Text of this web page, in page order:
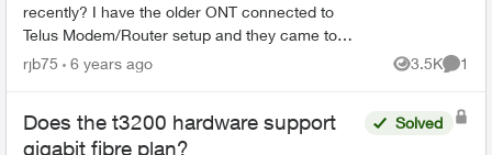
recently? I have the older ONT connected to
Telus Modem/Router setup and they came to
install SFP+ today. However, the Telus support
rjb75 6 years ago 3.5K
Views
1
Does the t3200 hardware support
gigabit fibre plan?
Solved